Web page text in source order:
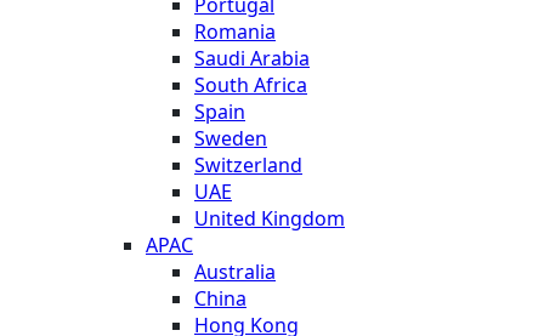
Romania
Saudi Arabia
South Africa
Spain
Sweden
Switzerland
UAE
United Kingdom
APAC
Australia
China
Hong Kong